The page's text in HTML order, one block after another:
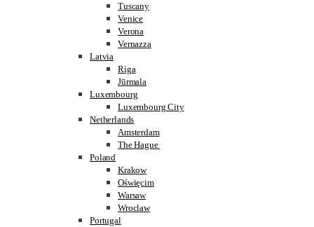
Tuscany
Venice
Verona
Vernazza
Latvia
Riga
Jūrmala
Luxembourg
Luxembourg City
Netherlands
Amsterdam
The Hague
Poland
Krakow
Oświęcim
Warsaw
Wroclaw
Portugal